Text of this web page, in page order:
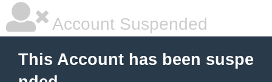
Account Suspended
This Account has been suspe